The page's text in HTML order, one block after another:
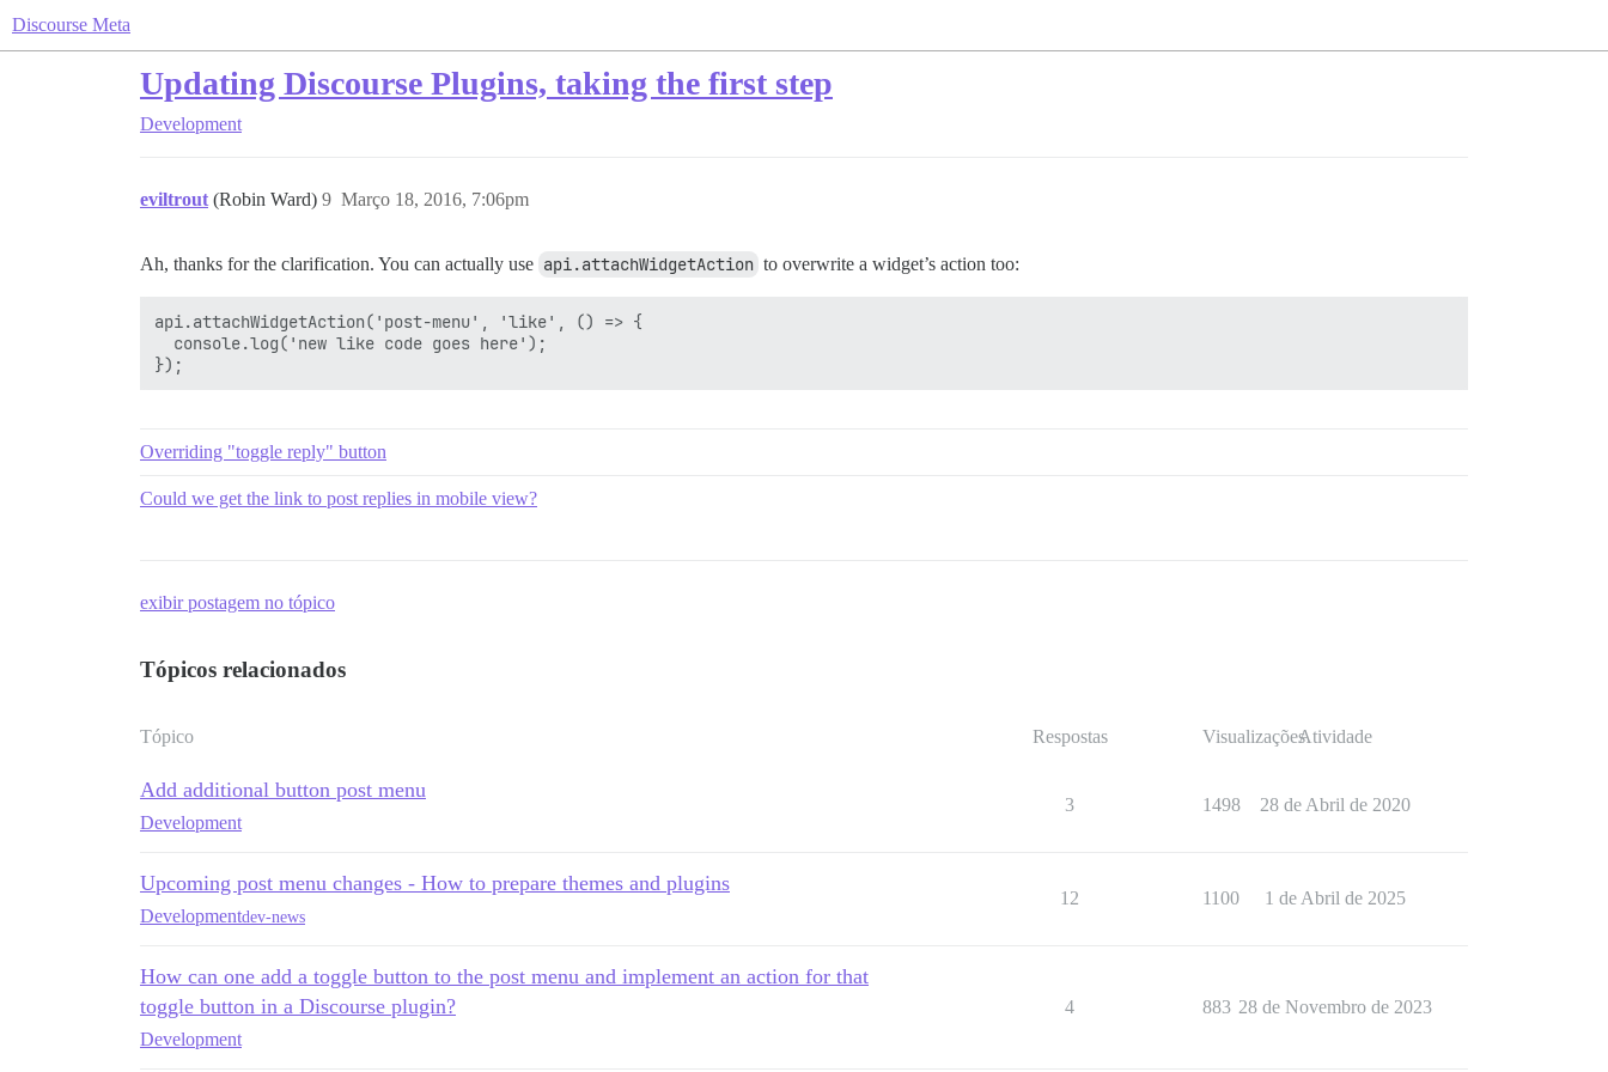
Discourse Meta
Updating Discourse Plugins, taking the first step
Development
eviltrout (Robin Ward) Março 18, 2016, 7:06pm
9
Ah, thanks for the clarification. You can actually use api.attachWidgetAction to overwrite a widget’s action too:
api.attachWidgetAction('post-menu', 'like', () => {
  console.log('new like code goes here');
Overriding "toggle reply" button
Could we get the link to post replies in mobile view?
exibir postagem no tópico
Tópicos relacionados
Tópico Respostas VisualizaçõesAtividade
Add additional button post menu
Development
3 1498 28 de Abril de 2020
Upcoming post menu changes - How to prepare themes and plugins
Developmentdev-news
12 1100 1 de Abril de 2025
How can one add a toggle button to the post menu and implement an action for that
toggle button in a Discourse plugin?
Development
4 883 28 de Novembro de 2023